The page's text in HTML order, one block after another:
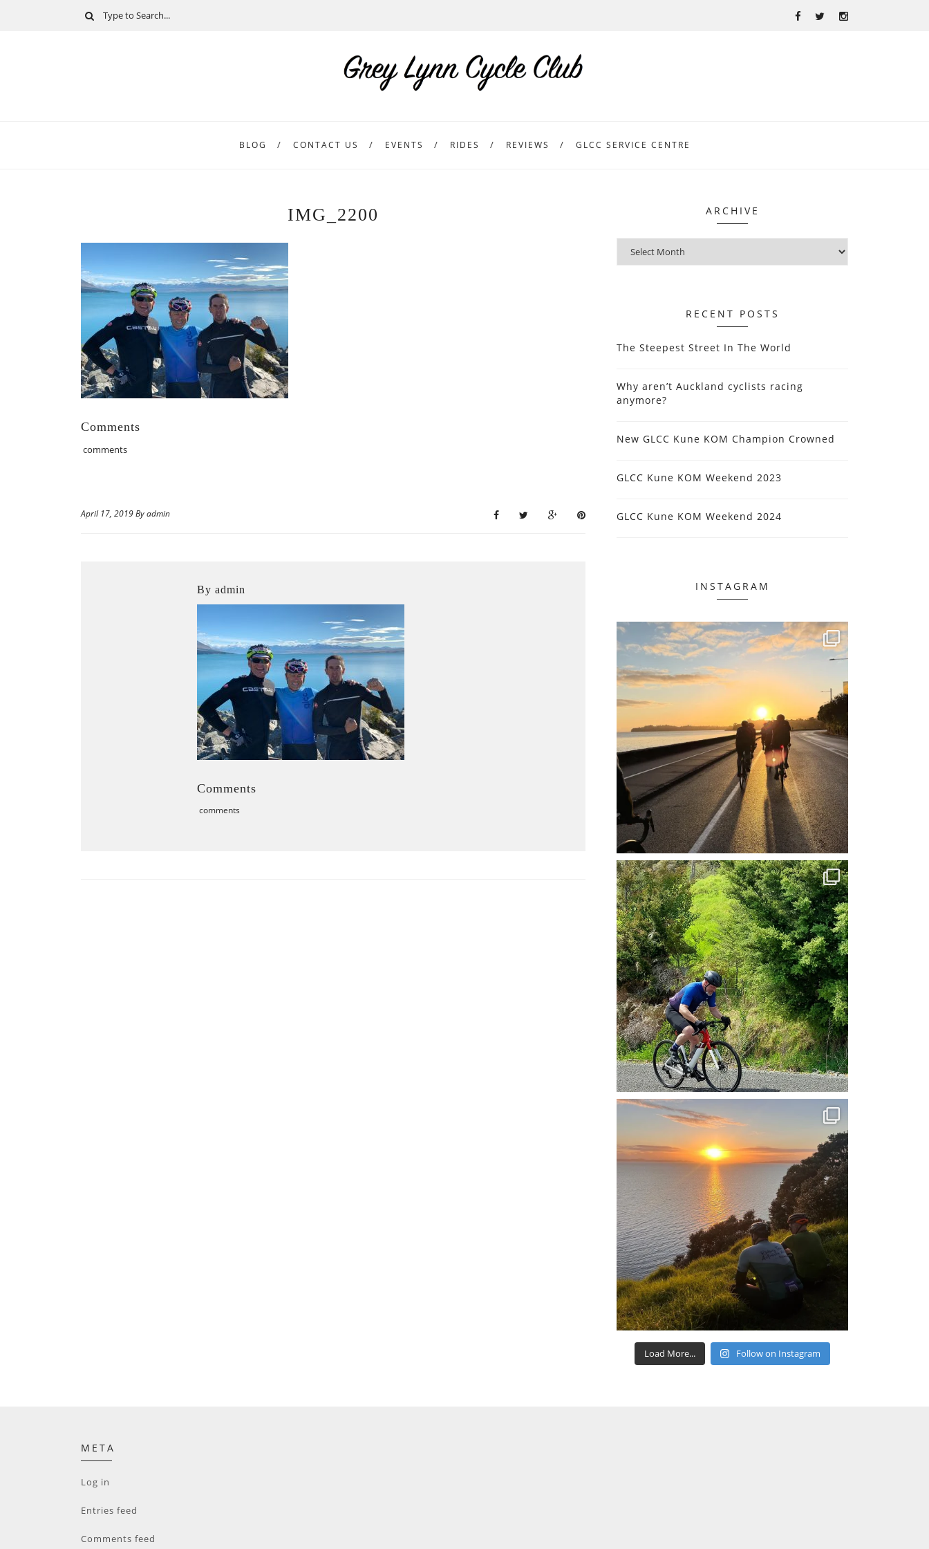
BLOG CONTACT US EVENTS RIDES REVIEWS GLCC SERVICE CENTRE
IMG_2200
Comments
comments
April 17, 2019 By admin
By admin
Comments
comments
ARCHIVE
RECENT POSTS
The Steepest Street In The World
Why aren’t Auckland cyclists racing
anymore?
New GLCC Kune KOM Champion Crowned
GLCC Kune KOM Weekend 2023
GLCC Kune KOM Weekend 2024
INSTAGRAM
Load More... Follow on Instagram
META
Log in
Entries feed
Comments feed